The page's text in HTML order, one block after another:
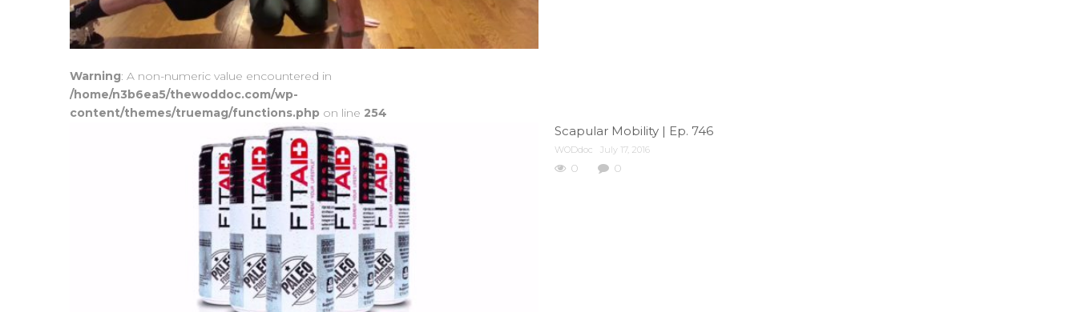
Warning: A non-numeric value encountered in
/home/n3b6ea5/thewoddoc.com/wp-
content/themes/truemag/functions.php on line 254
Scapular Mobility | Ep. 746
WODdoc July 17, 2016
0 0